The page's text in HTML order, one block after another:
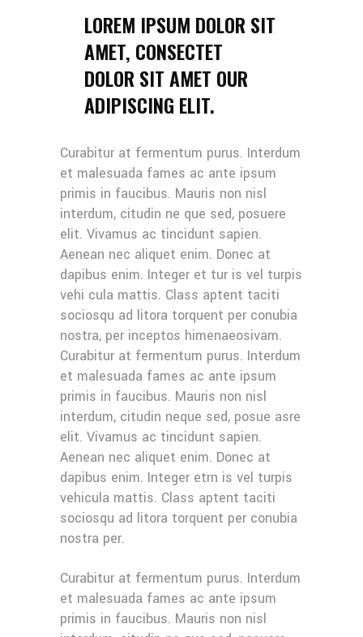
LOREM IPSUM DOLOR SIT
AMET, CONSECTET
DOLOR SIT AMET OUR
ADIPISCING ELIT.
Curabitur at fermentum purus. Interdum
et malesuada fames ac ante ipsum
primis in faucibus. Mauris non nisl
interdum, citudin ne que sed, posuere
elit. Vivamus ac tincidunt sapien.
Aenean nec aliquet enim. Donec at
dapibus enim. Integer et tur is vel turpis
vehi cula mattis. Class aptent taciti
sociosqu ad litora torquent per conubia
nostra, per inceptos himenaeosivam.
Curabitur at fermentum purus. Interdum
et malesuada fames ac ante ipsum
primis in faucibus. Mauris non nisl
interdum, citudin neque sed, posue asre
elit. Vivamus ac tincidunt sapien.
Aenean nec aliquet enim. Donec at
dapibus enim. Integer etrn is vel turpis
vehicula mattis. Class aptent taciti
sociosqu ad litora torquent per conubia
nostra per.
Curabitur at fermentum purus. Interdum
et malesuada fames ac ante ipsum
primis in faucibus. Mauris non nisl